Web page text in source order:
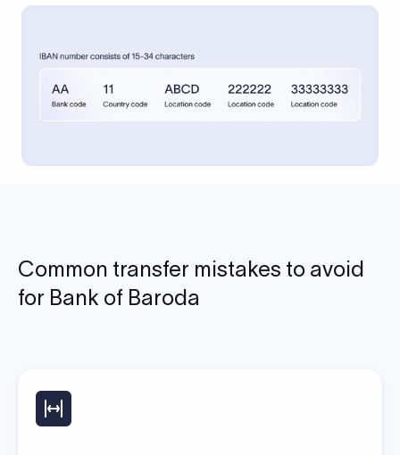
Common transfer mistakes to avoid
for Bank of Baroda